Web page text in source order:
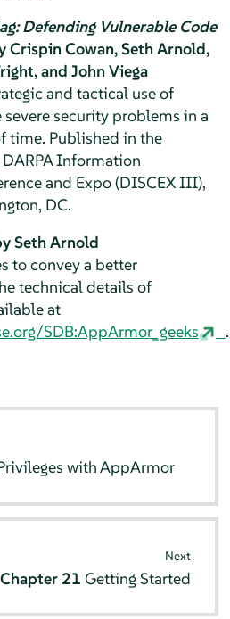
Defending Vulnerable Code
Crispin Cowan, Seth Arnold,
and John Viega
and tactical use of
security problems in a
time. Published in the
Information
and Expo (DISCEX III),
DC.
Seth Arnold
to convey a better
technical details of
at
SDB:AppArmor_geeks
.
withAppArmor
Next
Chapter 21 Getting Started